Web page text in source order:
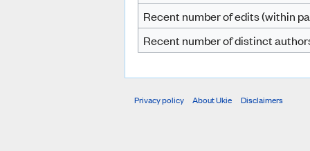
Recent number of edits (within
Recent number of distinct
Privacy policy About Ukie Disclaimers